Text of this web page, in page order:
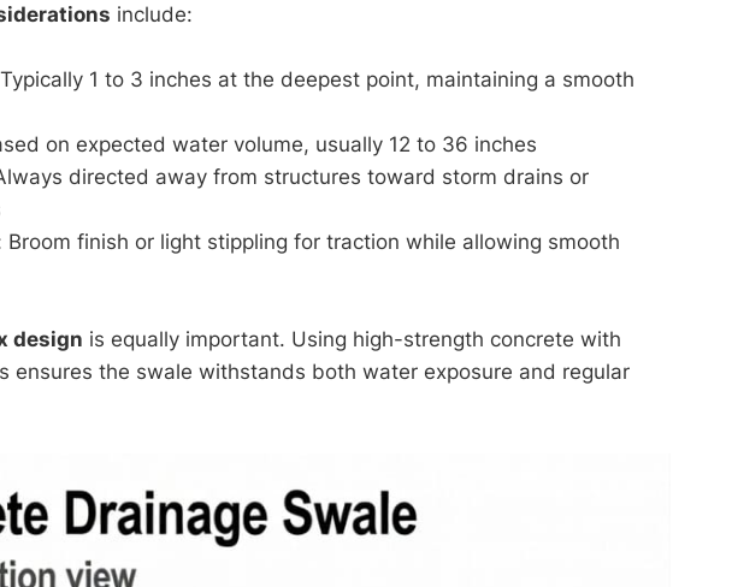
include:
1 to 3 inches at the deepest point, maintaining a smooth
on expected water volume, usually 12 to 36 inches
directed away from structures toward storm drains or
Broom finish or light stippling for traction while allowing smooth
design is equally important. Using high-strength concrete with
ensures the swale withstands both water exposure and regular